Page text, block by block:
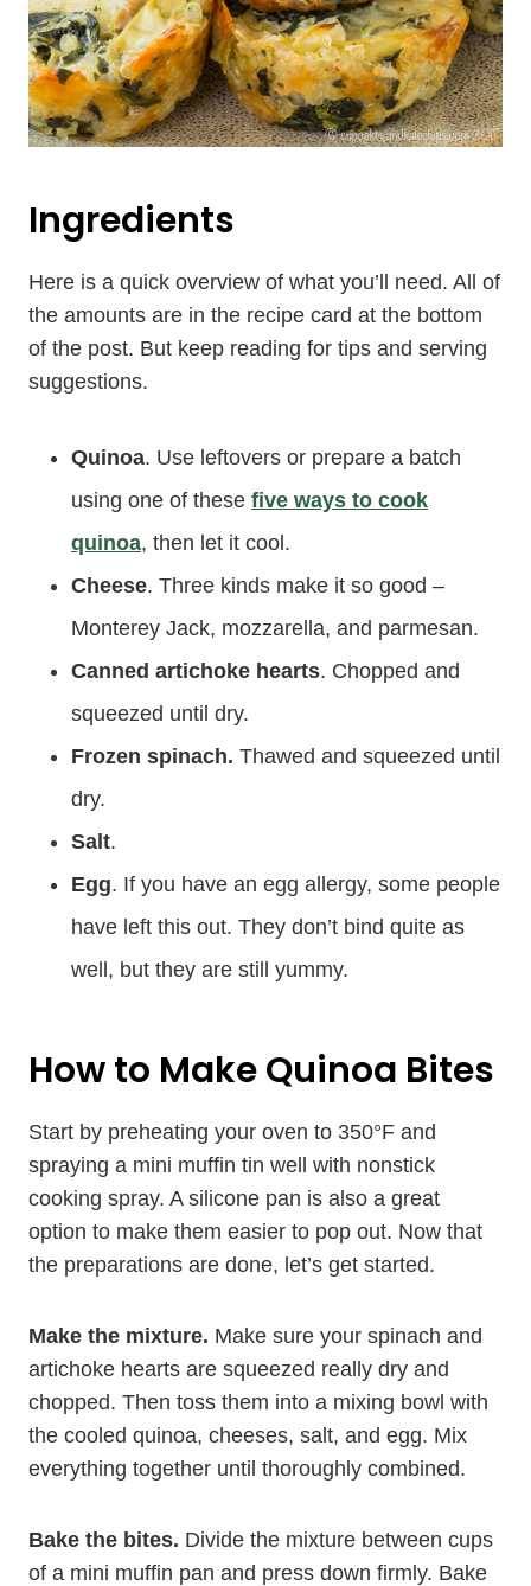
Ingredients
Here is a quick overview of what you’ll need. All of
the amounts are in the recipe card at the bottom
of the post. But keep reading for tips and serving
suggestions.
Quinoa. Use leftovers or prepare a batch
using one of these five ways to cook
quinoa, then let it cool.
Cheese. Three kinds make it so good –
Monterey Jack, mozzarella, and parmesan.
Canned artichoke hearts. Chopped and
squeezed until dry.
Frozen spinach. Thawed and squeezed until
dry.
Salt.
Egg. If you have an egg allergy, some people
have left this out. They don’t bind quite as
well, but they are still yummy.
How to Make Quinoa Bites
Start by preheating your oven to 350°F and
spraying a mini muffin tin well with nonstick
cooking spray. A silicone pan is also a great
option to make them easier to pop out. Now that
the preparations are done, let’s get started.
Make the mixture. Make sure your spinach and
artichoke hearts are squeezed really dry and
chopped. Then toss them into a mixing bowl with
the cooled quinoa, cheeses, salt, and egg. Mix
everything together until thoroughly combined.
Bake the bites. Divide the mixture between cups
of a mini muffin pan and press down firmly. Bake